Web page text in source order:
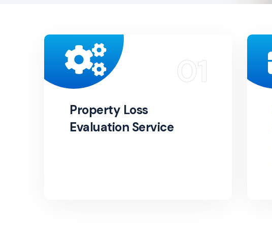
Property Loss
Evaluation Service